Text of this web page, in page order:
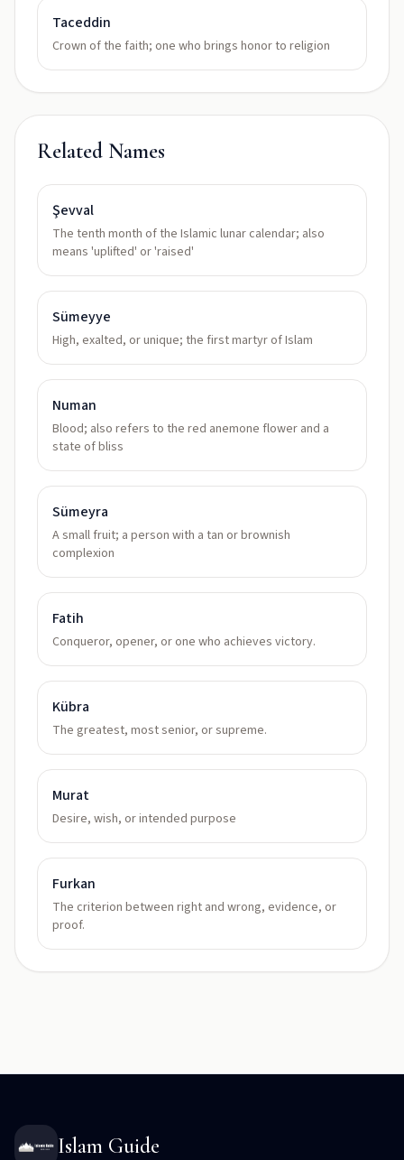
Taceddin
Crown of the faith; one who brings honor to religion
Related Names
Şevval
The tenth month of the Islamic lunar calendar; also
means 'uplifted' or 'raised'
Sümeyye
High, exalted, or unique; the first martyr of Islam
Numan
Blood; also refers to the red anemone flower and a
state of bliss
Sümeyra
A small fruit; a person with a tan or brownish
complexion
Fatih
Conqueror, opener, or one who achieves victory.
Kübra
The greatest, most senior, or supreme.
Murat
Desire, wish, or intended purpose
Furkan
The criterion between right and wrong, evidence, or
proof.
Islam Guide